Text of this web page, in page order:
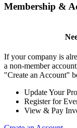
Membership &
If your company is
a non-member
"Create an Account"
Update Your
Register for
View & Pay